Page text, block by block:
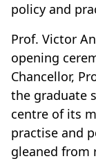
policy and
Prof. Victor
opening
Chancellor,
the graduate
centre of its
practise and
gleaned from